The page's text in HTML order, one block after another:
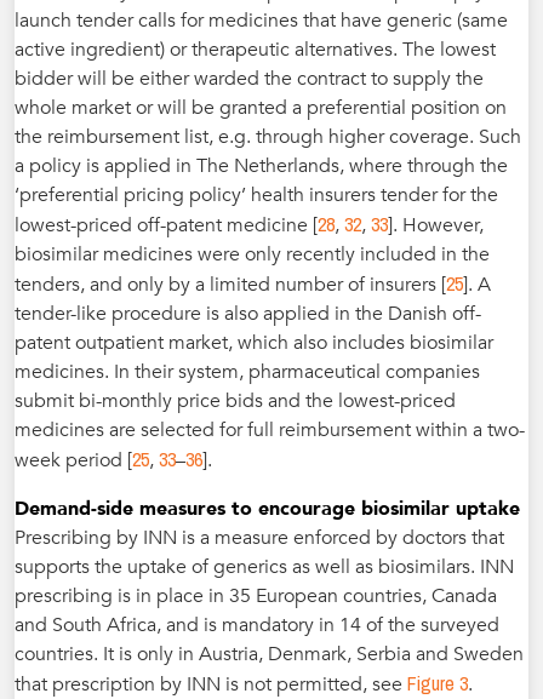
launch tender calls for medicines that have generic (same
active ingredient) or therapeutic alternatives. The lowest
bidder will be either warded the contract to supply the
whole market or will be granted a preferential position on
the reimbursement list, e.g. through higher coverage. Such
a policy is applied in The Netherlands, where through the
‘preferential pricing policy’ health insurers tender for the
lowest-priced off-patent medicine [28,32,33]. However,
biosimilar medicines were only recently included in the
tenders, and only by a limited number of insurers [25]. A
tender-like procedure is also applied in the Danish off-
patent outpatient market, which also includes biosimilar
medicines. In their system, pharmaceutical companies
submit bi-monthly price bids and the lowest-priced
medicines are selected for full reimbursement within a two-
week period [25,33–36].
Demand-side measures to encourage biosimilar uptake
Prescribing by INN is a measure enforced by doctors that
supports the uptake of generics as well as biosimilars. INN
prescribing is in place in 35 European countries, Canada
and South Africa, and is mandatory in 14 of the surveyed
countries. It is only in Austria, Denmark, Serbia and Sweden
that prescription by INN is not permitted, see Figure 3.